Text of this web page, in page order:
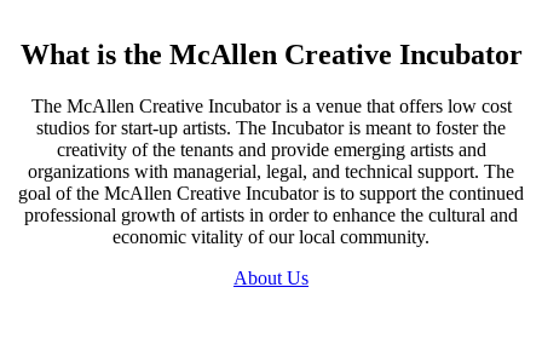
What is the McAllen Creative Incubator
The McAllen Creative Incubator is a venue that offers low cost
studios for start-up artists. The Incubator is meant to foster the
creativity of the tenants and provide emerging artists and
organizations with managerial, legal, and technical support. The
goal of the McAllen Creative Incubator is to support the continued
professional growth of artists in order to enhance the cultural and
economic vitality of our local community.
About Us